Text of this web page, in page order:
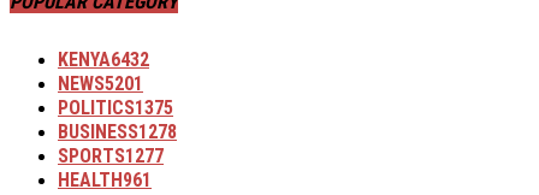
KENYA6432
NEWS5201
POLITICS1375
BUSINESS1278
SPORTS1277
HEALTH961